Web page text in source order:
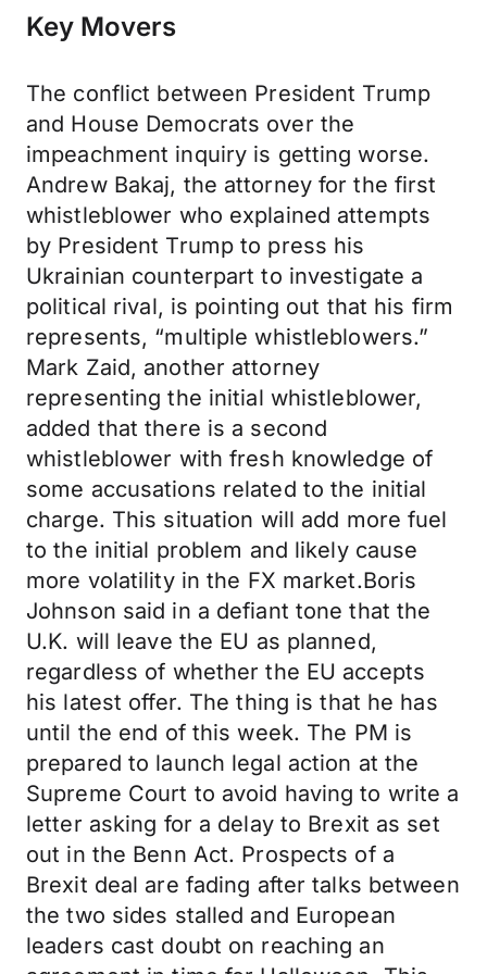
Key Movers
The conflict between President Trump
and House Democrats over the
impeachment inquiry is getting worse.
Andrew Bakaj, the attorney for the first
whistleblower who explained attempts
by President Trump to press his
Ukrainian counterpart to investigate a
political rival, is pointing out that his firm
represents, “multiple whistleblowers.”
Mark Zaid, another attorney
representing the initial whistleblower,
added that there is a second
whistleblower with fresh knowledge of
some accusations related to the initial
charge. This situation will add more fuel
to the initial problem and likely cause
more volatility in the FX market.Boris
Johnson said in a defiant tone that the
U.K. will leave the EU as planned,
regardless of whether the EU accepts
his latest offer. The thing is that he has
until the end of this week. The PM is
prepared to launch legal action at the
Supreme Court to avoid having to write a
letter asking for a delay to Brexit as set
out in the Benn Act. Prospects of a
Brexit deal are fading after talks between
the two sides stalled and European
leaders cast doubt on reaching an